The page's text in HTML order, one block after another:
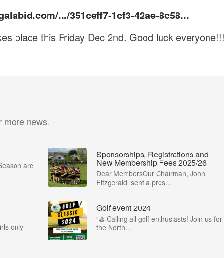
.../351ceff7-1cf3-42ae-8c58...
place this Friday Dec 2nd. Good luck everyone!!!
more news.
are
Sponsorships, Registrations and
New Membership Fees 2025/26
Dear MembersOur Chairman, John
Fitzgerald, sent a pres...
only
Golf event 2024
“⛳ Calling all golf enthusiasts! Join us for
the North...